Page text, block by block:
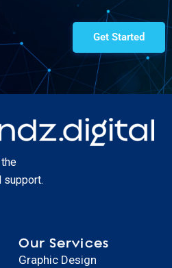
Get Started
support.
Our Services
Graphic Design